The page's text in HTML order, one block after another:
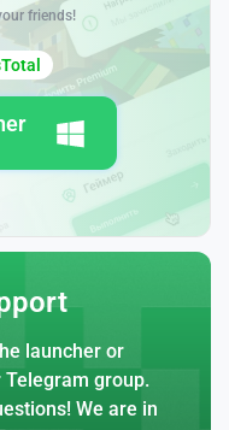
friends!
launcher or
Telegram group.
We are in